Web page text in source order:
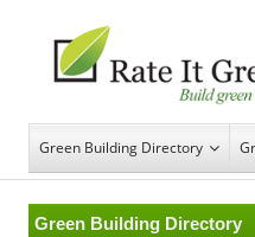
Green Building Directory
Green Building Directory